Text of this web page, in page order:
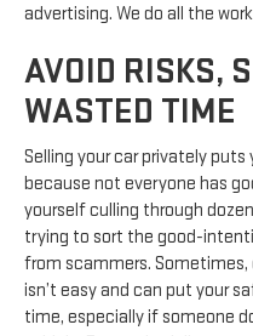
advertising. We do all the
AVOID RISKS,
WASTED TIME
Selling your car privately
because not everyone has
yourself culling through
trying to sort the good-
from scammers.
isn’t easy and can put your
time, especially if someone